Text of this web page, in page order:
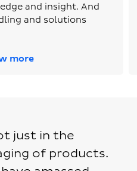
and insight. And
and solutions
more
just in the
of products.